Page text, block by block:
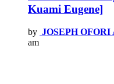
Kuami Eugene]
by JOSEPH
am